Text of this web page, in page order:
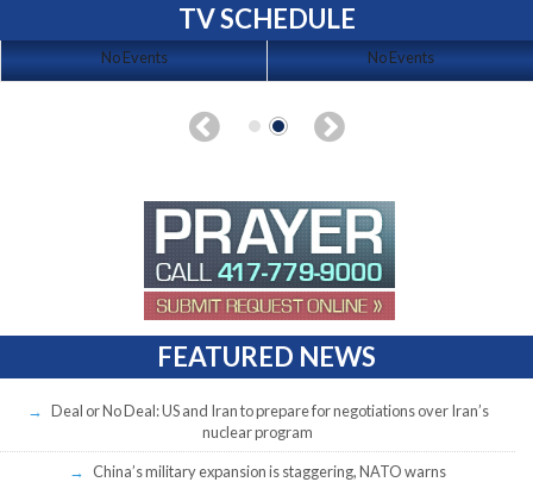
TV SCHEDULE
No Events No Events
FEATURED NEWS
Deal or No Deal: US and Iran to prepare for negotiations over Iran’s
nuclear program
China’s military expansion is staggering, NATO warns